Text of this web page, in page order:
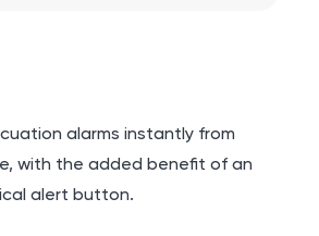
alarms instantly from
with the added benefit of an
alert button.